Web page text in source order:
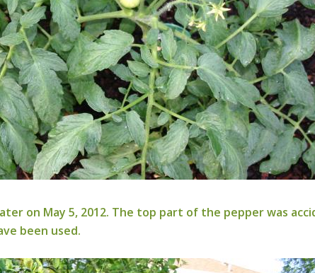
on May 5, 2012. The top part of the pepper was
been used.